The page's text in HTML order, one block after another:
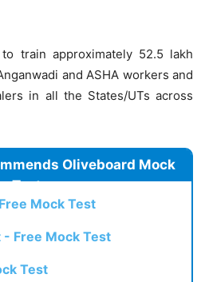
train approximately 52.5 lakh
and ASHA workers and
in all the States/UTs across
Oliveboard Mock
Test
Mock Test
- Free Mock Test
Test